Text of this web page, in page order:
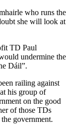
who runs the
she will look at
TD Paul
undermine the
Dáil”.
railing against
his group of
on the good
of those TDs
government.